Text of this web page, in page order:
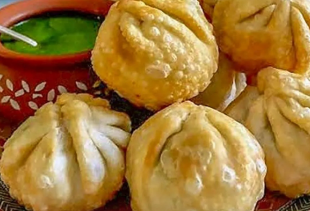
Pic: Khandani Rajdhani for Rediff.com